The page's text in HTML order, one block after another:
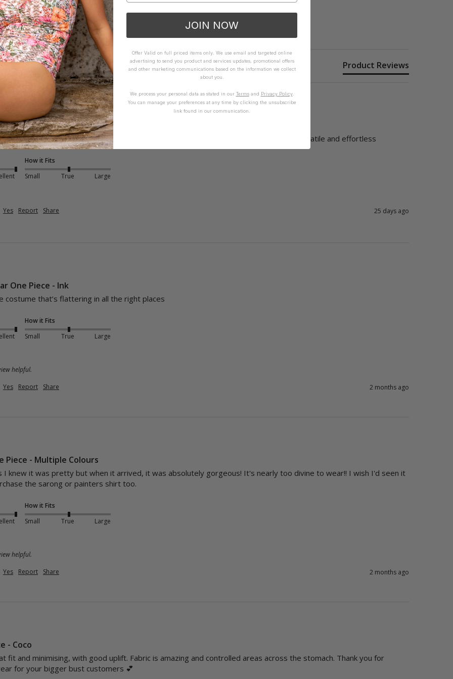
How it Fits
Small True Large
Product Reviews
- Coco
for bigger busts. Love the pattern and muted chocolate tone. Looks classy yet versatile and effortless
How it Fits
Small
True Large
Yes Report Share 25 days ago
One Piece - Ink
costume that’s flattering in all the right places
How it Fits
Small
True Large
helpful.
Yes
Report Share 2 months ago
Piece - Multiple Colours
I knew it was pretty but when it arrived, it was absolutely gorgeous! It's nearly too divine to wear!! I wish I'd seen it
the sarong or painters shirt too.
How it Fits
Small
True Large
helpful.
Yes
Report Share 2 months ago
- Coco
fit and minimising, with good uplift. Fabric is amazing and controlled areas across the stomach. Thank you for
for your bigger bust customers 💕
JOIN NOW
Offer Valid on full priced items only. We use email and targeted online
advertising to send you product and services updates, promotional offers
and other marketing communications based on the information we collect
about you.
We process your personal data as stated in our Termsand Privacy Policy.
You can manage your preferences at any time by clicking the unsubscribe
link found in our communication.